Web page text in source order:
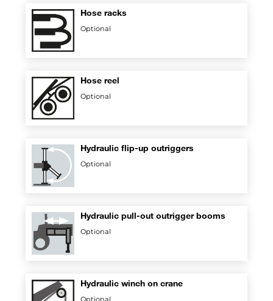
Hose racks
Optional
Hose reel
Optional
Hydraulic flip-up outriggers
Optional
Hydraulic pull-out outrigger booms
Optional
Hydraulic winch on crane